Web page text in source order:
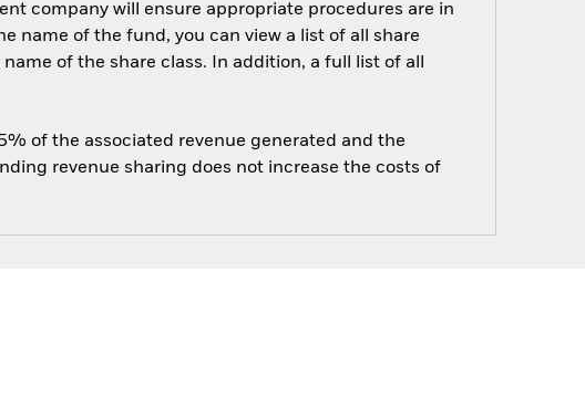
company will ensure appropriate procedures are in
name of the fund, you can view a list of all share
of the share class. In addition, a full list of all
of the associated revenue generated and the
revenue sharing does not increase the costs of